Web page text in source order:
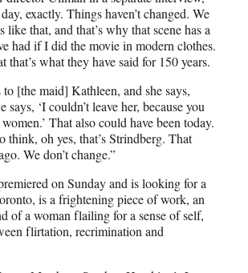
exactly. Things haven’t changed. We
like that, and that’s why that scene has a
had if I did the movie in modern clothes.
that’s what they have said for 150 years.
[the maid] Kathleen, and she says,
says, ‘I couldn’t leave her, because you
That also could have been today.
think, oh yes, that’s Strindberg. That
We don’t change.”
on Sunday and is looking for a
is a frightening piece of work, an
of a woman flailing for a sense of self,
flirtation, recrimination and